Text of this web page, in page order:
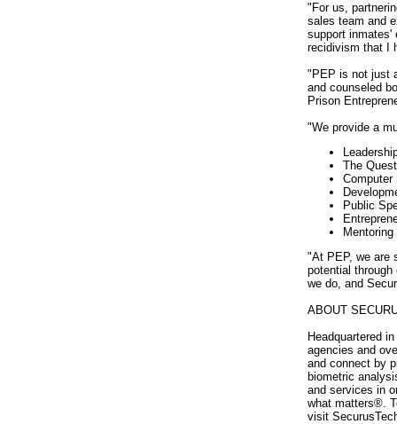
"For us,
sales team and
support inmates'
recidivism that I
"PEP is not just
and counseled
Prison
"We provide a
The
Computer
Public
"At PEP, we are
potential
we do, and
ABOUT
Headquartered
agencies and
and connect by
biometric
and services in
what matters®.
visit